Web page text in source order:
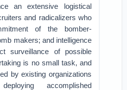
an extensive logistical
and radicalizers who
of the bomber-
makers; and intelligence
surveillance of possible
is no small task, and
by existing organizations
accomplished